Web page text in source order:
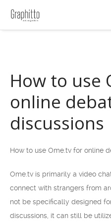
How to use
online
discussions
How to use Ome.tv for online
Ome.tv is primarily a video
connect with strangers from
not be specifically designed
discussions, it can still be